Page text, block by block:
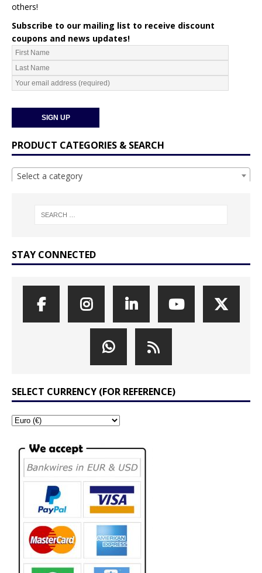
others!
Subscribe to our mailing list to receive discount
coupons and news updates!
PRODUCT CATEGORIES & SEARCH
Select a category
STAY CONNECTED
SELECT CURRENCY (FOR REFERENCE)